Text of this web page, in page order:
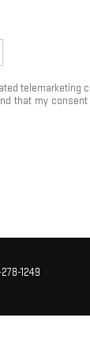
telemarketing
that my
1249